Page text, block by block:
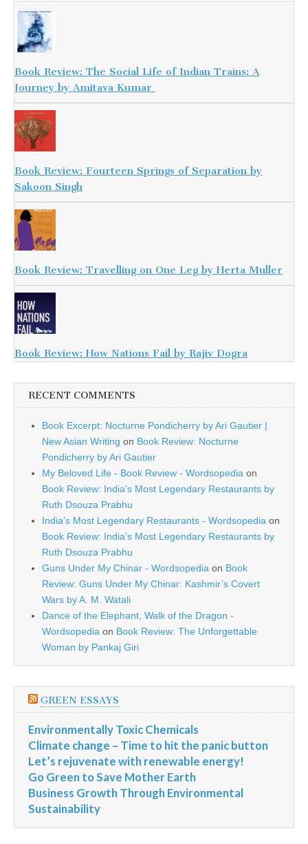
Book Review: The Social Life of Indian Trains: A
Journey by Amitava Kumar
Book Review: Fourteen Springs of Separation by
Sakoon Singh
Book Review: Travelling on One Leg by Herta Muller
Book Review: How Nations Fail by Rajiv Dogra
RECENT COMMENTS
Book Excerpt: Nocturne Pondicherry by Ari Gautier |
New Asian Writing on Book Review: Nocturne
Pondicherry by Ari Gautier
My Beloved Life - Book Review - Wordsopedia on
Book Review: India’s Most Legendary Restaurants by
Ruth Dsouza Prabhu
India’s Most Legendary Restaurants - Wordsopedia on
Book Review: India’s Most Legendary Restaurants by
Ruth Dsouza Prabhu
Guns Under My Chinar - Wordsopedia on Book
Review: Guns Under My Chinar: Kashmir’s Covert
Wars by A. M. Watali
Dance of the Elephant, Walk of the Dragon -
Wordsopedia on Book Review: The Unforgettable
Woman by Pankaj Giri
GREEN ESSAYS
Environmentally Toxic Chemicals
Climate change – Time to hit the panic button
Let’s rejuvenate with renewable energy!
Go Green to Save Mother Earth
Business Growth Through Environmental
Sustainability